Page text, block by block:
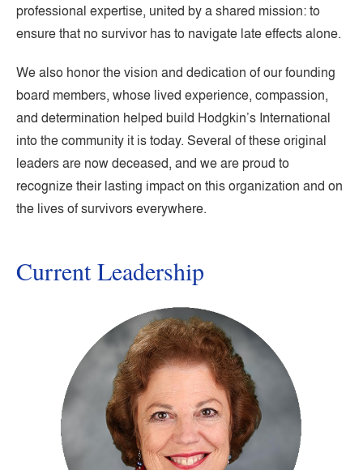
professional expertise, united by a shared mission: to
ensure that no survivor has to navigate late effects alone.
We also honor the vision and dedication of our founding
board members, whose lived experience, compassion,
and determination helped build Hodgkin’s International
into the community it is today. Several of these original
leaders are now deceased, and we are proud to
recognize their lasting impact on this organization and on
the lives of survivors everywhere.
Current Leadership